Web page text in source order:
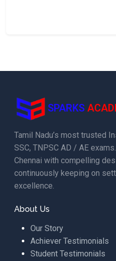
SPARKS
Tamil Nadu’s most trusted
SSC, TNPSC AD / AE
Chennai with compelling
continuously keeping on
excellence.
About Us
Our Story
Achiever Testimonials
Student Testimonials